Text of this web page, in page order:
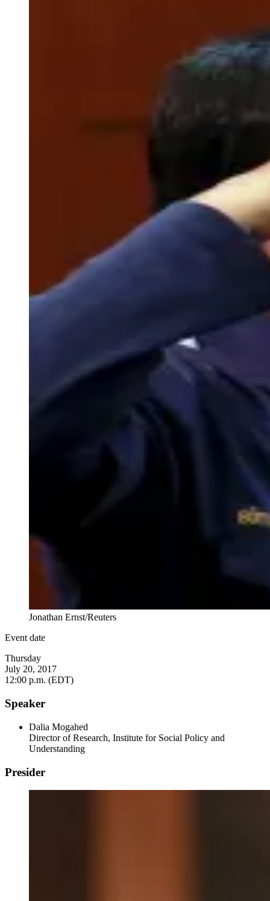
Jonathan Ernst/Reuters
Event date
Thursday
July 20, 2017
12:00 p.m. (EDT)
Speaker
Dalia Mogahed
Director of Research, Institute for Social Policy and
Understanding
Presider